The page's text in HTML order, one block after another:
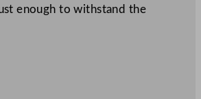
enough to withstand the